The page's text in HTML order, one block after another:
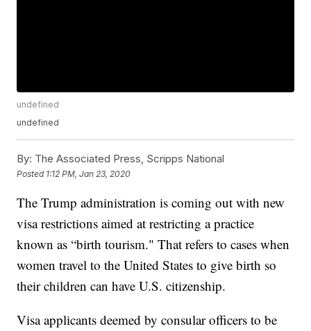
undefined
undefined
By: The Associated Press, Scripps National
Posted 1:12 PM, Jan 23, 2020
The Trump administration is coming out with new
visa restrictions aimed at restricting a practice
known as “birth tourism." That refers to cases when
women travel to the United States to give birth so
their children can have U.S. citizenship.
Visa applicants deemed by consular officers to be